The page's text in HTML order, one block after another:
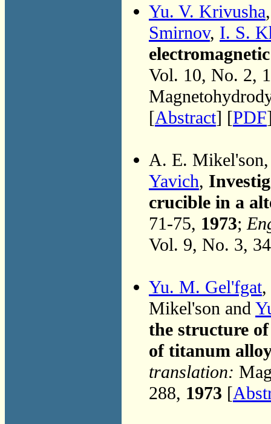
Yu. V. Krivusha
Smirnov, I. S.
Vol. 10, No. 2,
[Abstract] [PDF
A. E.
Yavich,
crucible in a
71-75, 1973;
Vol. 9, No. 3,
Yu. M. Gel'fgat,
Mikel'son and
the structure
of titanum
translation:
288, 1973 [